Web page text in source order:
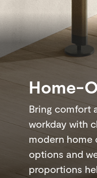
Home-
Bring comfort
workday with
modern home
options and
proportions